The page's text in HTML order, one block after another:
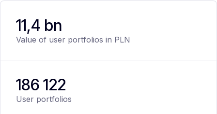
11,4 bn
Value of user portfolios in PLN
186 122
User portfolios